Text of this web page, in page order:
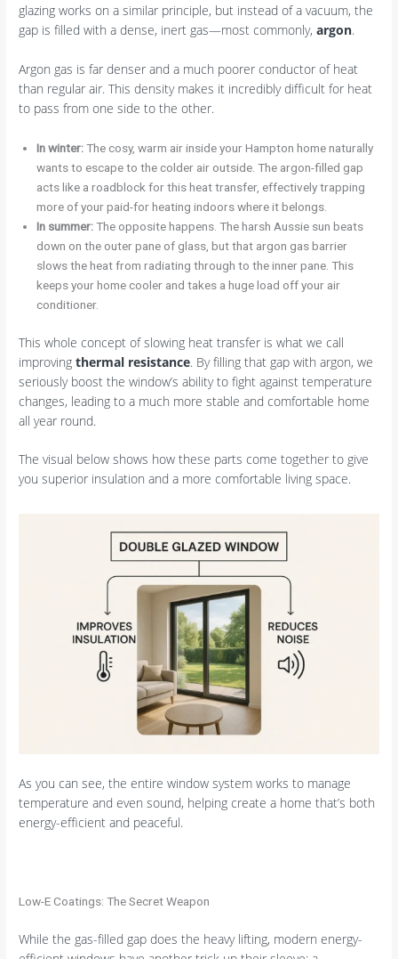
glazing works on a similar principle, but instead of a vacuum, the
gap is filled with a dense, inert gas—most commonly,argon.
Argon gas is far denser and a much poorer conductor of heat
than regular air. This density makes it incredibly difficult for heat
to pass from one side to the other.
In winter:The cosy, warm air inside your Hampton home naturally
wants to escape to the colder air outside. The argon-filled gap
acts like a roadblock for this heat transfer, effectively trapping
more of your paid-for heating indoors where it belongs.
In summer:The opposite happens. The harsh Aussie sun beats
down on the outer pane of glass, but that argon gas barrier
slows the heat from radiating through to the inner pane. This
keeps your home cooler and takes a huge load off your air
conditioner.
This whole concept of slowing heat transfer is what we call
improvingthermal resistance. By filling that gap with argon, we
seriously boost the window’s ability to fight against temperature
changes, leading to a much more stable and comfortable home
all year round.
The visual below shows how these parts come together to give
you superior insulation and a more comfortable living space.
As you can see, the entire window system works to manage
temperature and even sound, helping create a home that’s both
energy-efficient and peaceful.
Low-E Coatings: The Secret Weapon
While the gas-filled gap does the heavy lifting, modern energy-